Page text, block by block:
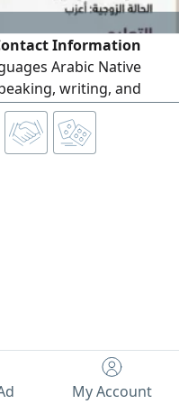
Information
Arabic Native
writing, and
of Birth March 10,
in Mathematics
as a Mathematics
My Account